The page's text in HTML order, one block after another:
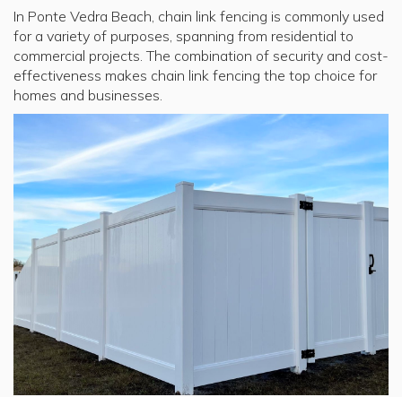
In Ponte Vedra Beach, chain link fencing is commonly used
for a variety of purposes, spanning from residential to
commercial projects. The combination of security and cost-
effectiveness makes chain link fencing the top choice for
homes and businesses.